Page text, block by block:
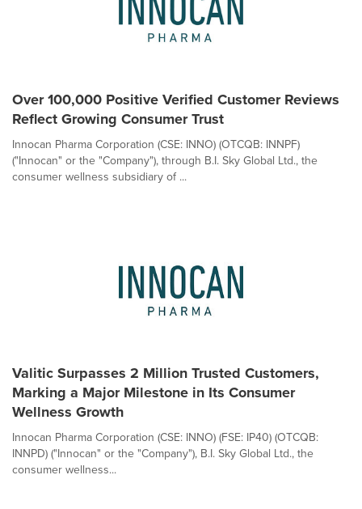
Over 100,000 Positive Verified Customer Reviews
Reflect Growing Consumer Trust
Innocan Pharma Corporation (CSE: INNO) (OTCQB: INNPF)
("Innocan" or the "Company"), through B.I. Sky Global Ltd., the
consumer wellness subsidiary of ...
Valitic Surpasses 2 Million Trusted Customers,
Marking a Major Milestone in Its Consumer
Wellness Growth
Innocan Pharma Corporation (CSE: INNO) (FSE: IP40) (OTCQB:
INNPD) ("Innocan" or the "Company"), B.I. Sky Global Ltd., the
consumer wellness...